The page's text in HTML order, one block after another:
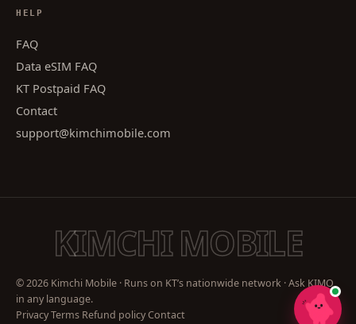
HELP
FAQ
Data eSIM FAQ
KT Postpaid FAQ
Contact
support@kimchimobile.com
KIMCHI MOBILE
© 2026 Kimchi Mobile · Runs on KT’s nationwide network · Ask KIMO
in any language.
PrivacyTerms Refund policyContact